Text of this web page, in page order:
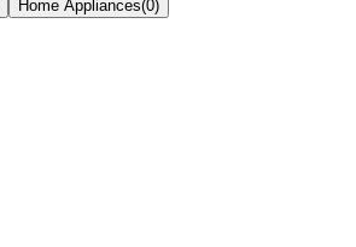
Home Appliances(0)